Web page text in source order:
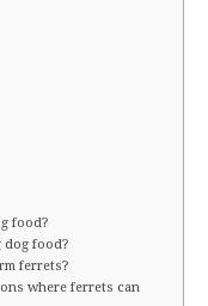
food?
dog food?
ferrets?
where ferrets can